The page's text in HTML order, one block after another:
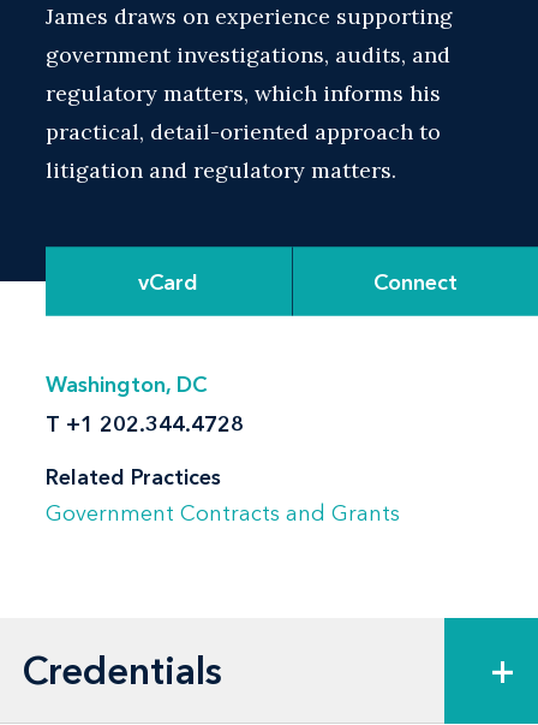
James draws on experience supporting
government investigations, audits, and
regulatory matters, which informs his
practical, detail-oriented approach to
litigation and regulatory matters.
vCard Connect
Washington, DC
T +1 202.344.4728
Related Practices
Government Contracts and Grants
Credentials +